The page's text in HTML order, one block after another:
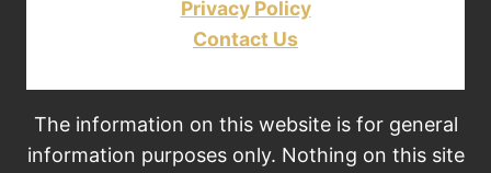
Privacy Policy
Contact Us
The information on this website is for general
information purposes only. Nothing on this site